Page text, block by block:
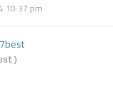
10:37 pm